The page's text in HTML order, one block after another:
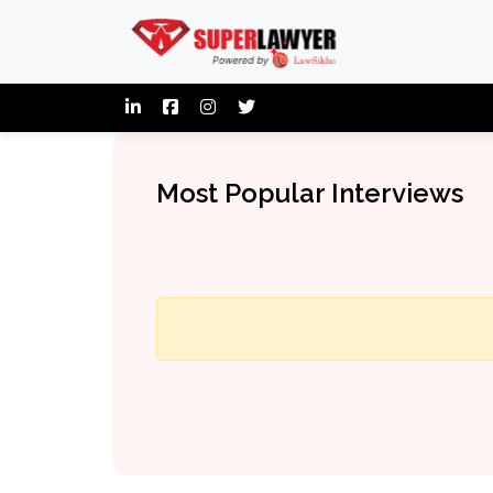
Most Popular Interviews